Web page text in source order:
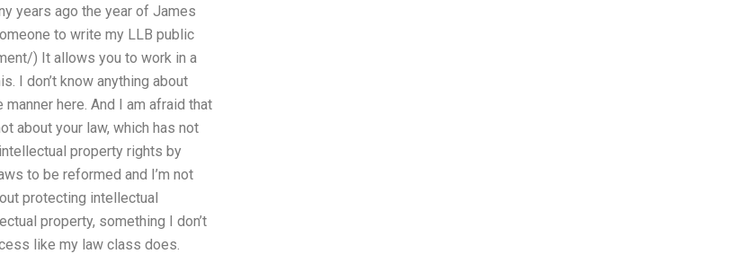
years ago the year of James
to write my LLB public
) It allows you to work in a
I don’t know anything about
here. And I am afraid that
about your law, which has not
property rights by
to be reformed and I’m not
protecting intellectual
property, something I don’t
like my law class does.